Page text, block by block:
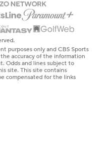
purposes only and CBS Sports
accuracy of the information
Odds and lines subject to
site. This site contains
compensated for the links